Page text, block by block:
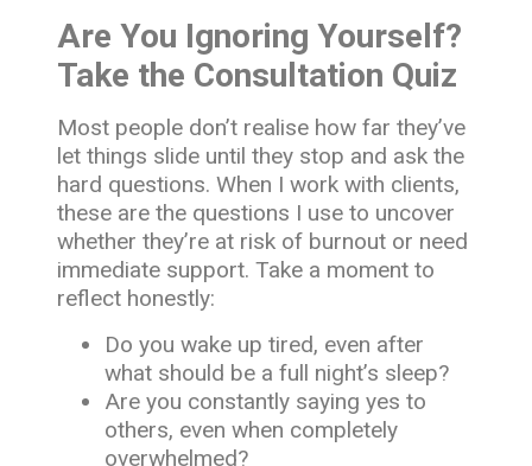
Are You Ignoring Yourself?
Take the Consultation Quiz
Most people don’t realise how far they’ve
let things slide until they stop and ask the
hard questions. When I work with clients,
these are the questions I use to uncover
whether they’re at risk of burnout or need
immediate support. Take a moment to
reflect honestly:
Do you wake up tired, even after
what should be a full night’s sleep?
Are you constantly saying yes to
others, even when completely
overwhelmed?